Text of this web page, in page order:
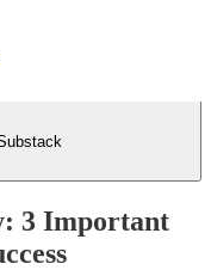
3 Important